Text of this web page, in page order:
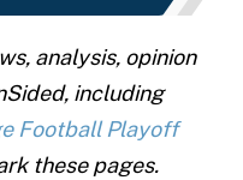
analysis, opinion
including
Football Playoff
these pages.